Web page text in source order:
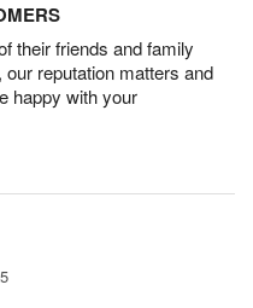
their friends and family
reputation matters and
happy with your